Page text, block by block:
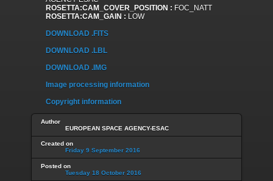
ROSETTA:CAM_COVER_POSITION : FOC_NATT
ROSETTA:CAM_GAIN : LOW
DOWNLOAD .FITS
DOWNLOAD .LBL
DOWNLOAD .IMG
Image processing information
Copyright information
Author
EUROPEAN SPACE AGENCY-ESAC
Created on
Friday 9 September 2016
Posted on
Tuesday 18 October 2016